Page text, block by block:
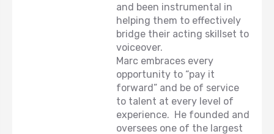
and been instrumental in
helping them to effectively
bridge their acting skillset to
voiceover.
Marc embraces every
opportunity to “pay it
forward” and be of service
to talent at every level of
experience. He founded and
oversees one of the largest